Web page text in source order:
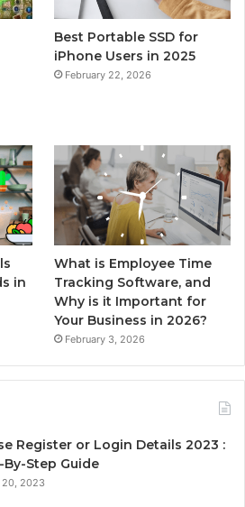
Best Portable SSD for
iPhone Users in 2025
February 22, 2026
in
What is Employee Time
Tracking Software, and
Why is it Important for
Your Business in 2026?
February 3, 2026
Register or Login Details 2023 :
By-Step Guide
20, 2023